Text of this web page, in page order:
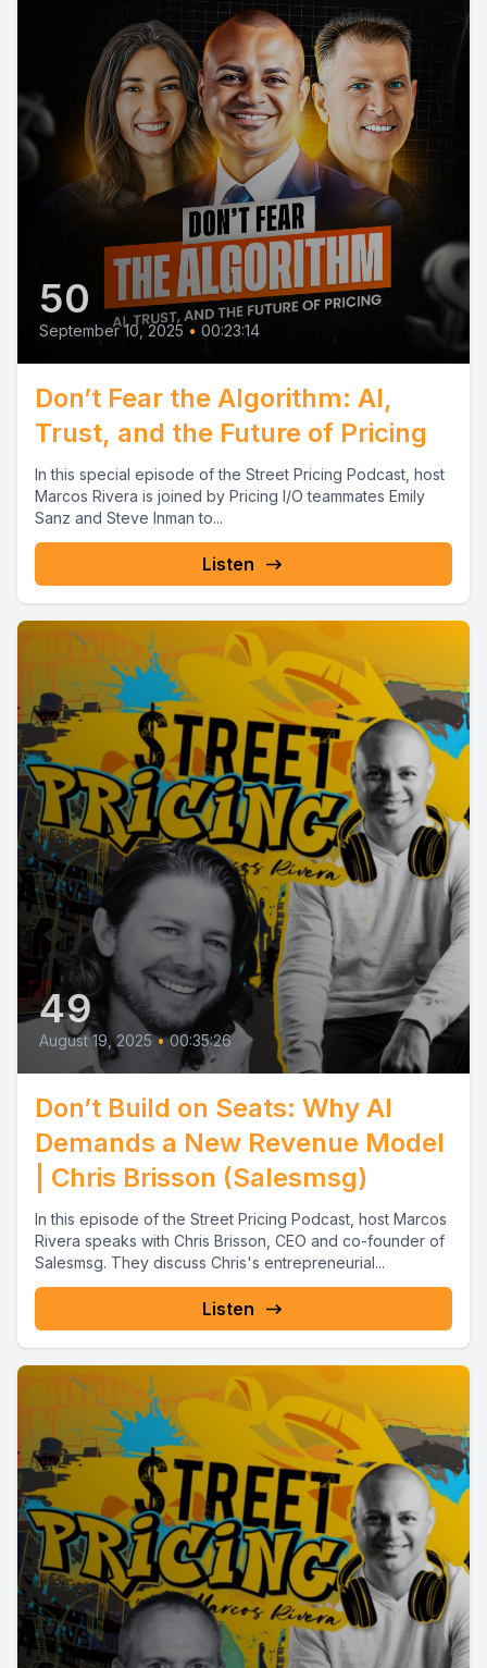
50
September 10, 2025 • 00:23:14
Don’t Fear the Algorithm: AI,
Trust, and the Future of Pricing
In this special episode of the Street Pricing Podcast, host
Marcos Rivera is joined by Pricing I/O teammates Emily
Sanz and Steve Inman to...
Listen
49
August 19, 2025 • 00:35:26
Don’t Build on Seats: Why AI
Demands a New Revenue Model
| Chris Brisson (Salesmsg)
In this episode of the Street Pricing Podcast, host Marcos
Rivera speaks with Chris Brisson, CEO and co-founder of
Salesmsg. They discuss Chris's entrepreneurial...
Listen